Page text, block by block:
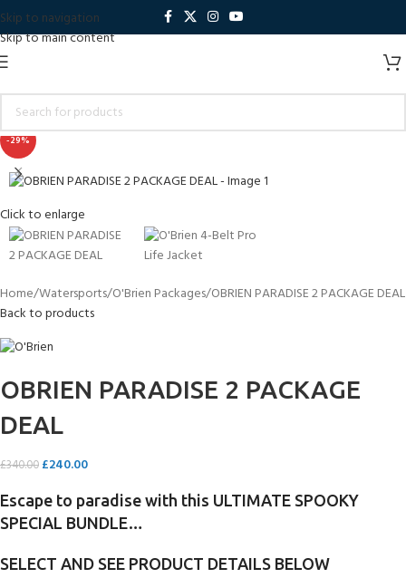
Skip to navigation
Skip to main content
-29%
Click to enlarge
Home Watersports O'Brien Packages OBRIEN PARADISE 2 PACKAGE DEAL
Back to products
OBRIEN PARADISE 2 PACKAGE
DEAL
£340.00 £240.00
Escape to paradise with this ULTIMATE SPOOKY
SPECIAL BUNDLE…
SELECT AND SEE PRODUCT DETAILS BELOW